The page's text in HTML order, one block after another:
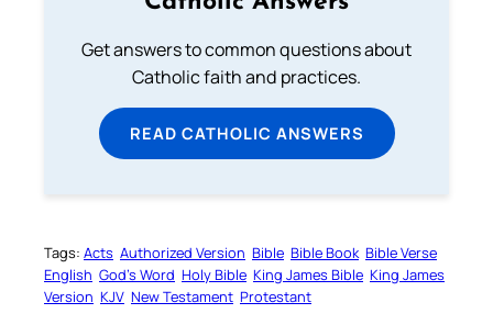
Get answers to common questions about
Catholic faith and practices.
READ CATHOLIC ANSWERS
Tags: Acts Authorized Version Bible Bible Book Bible Verse
English God’s Word Holy Bible King James Bible King James
Version KJV New Testament Protestant